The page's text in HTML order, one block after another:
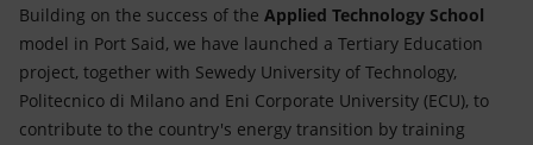
Building on the success of the Applied Technology School
model in Port Said, we have launched a Tertiary Education
project, together with Sewedy University of Technology,
Politecnico di Milano and Eni Corporate University (ECU), to
contribute to the country's energy transition by training